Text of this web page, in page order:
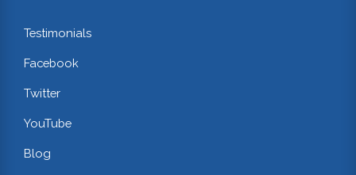
Testimonials
Facebook
Twitter
YouTube
Blog